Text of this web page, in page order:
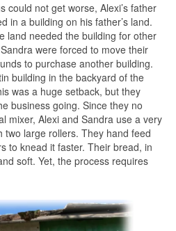
could not get worse, Alexi’s father
in a building on his father’s land.
land needed the building for other
were forced to move their
to purchase another building.
building in the backyard of the
was a huge setback, but they
business going. Since they no
mixer, Alexi and Sandra use a very
two large rollers. They hand feed
to knead it faster. Their bread, in
soft. Yet, the process requires